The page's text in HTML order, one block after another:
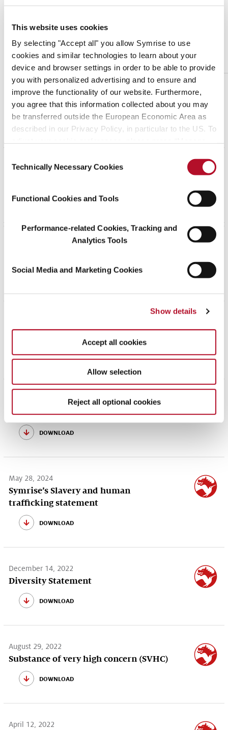
This website uses cookies
By selecting "Accept all" you allow Symrise to use
cookies and similar technologies to learn about your
device and browser settings in order to be able to provide
you with personalized advertising and to ensure and
improve the functionality of our website. Furthermore,
you agree that this information collected about you may
be transferred outside the European Economic Area as
described in our Privacy Policy, in particular to the US. To
information.
Selection
Technically Necessary Cookies
Functional Cookies and Tools
Performance-related Cookies, Tracking and
Analytics Tools
Social Media and Marketing Cookies
Show details
Accept all cookies
Allow selection
Reject all optional cookies
Land Policy
download
Positioning Statements
June 11, 2026
download
download
Modern Slavery Statement 2024
download
December 02, 2025
Symrise’s Approach to Tax
download
May 28, 2024
Symrise’s Slavery and human
trafficking statement
download
December 14, 2022
Diversity Statement
download
August 29, 2022
Substance of very high concern (SVHC)
download
April 12, 2022